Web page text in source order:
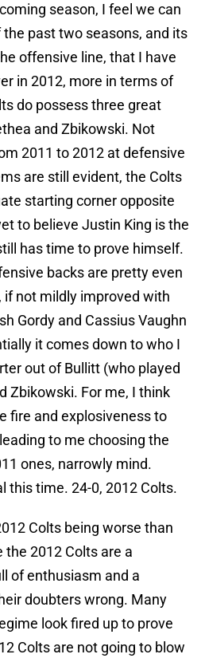
season, I feel we can
past two seasons, and its
offensive line, that I have
in 2012, more in terms of
do possess three great
and Zbikowski. Not
2011 to 2012 at defensive
are still evident, the Colts
starting corner opposite
to believe Justin King is the
has time to prove himself.
backs are pretty even
if not mildly improved with
Gordy and Cassius Vaughn
it comes down to who I
out of Bullitt (who played
Zbikowski. For me, I think
fire and explosiveness to
to me choosing the
ones, narrowly mind.
this time. 24-0, 2012 Colts.
Colts being worse than
the 2012 Colts are a
of enthusiasm and a
doubters wrong. Many
look fired up to prove
Colts are not going to blow